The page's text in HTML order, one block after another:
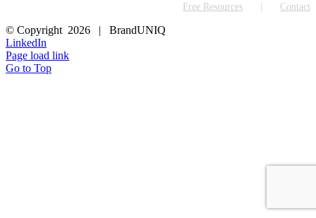
Free Resources
Contact
© Copyright 2026 | BrandUNIQ
LinkedIn
Page load link
Go to Top